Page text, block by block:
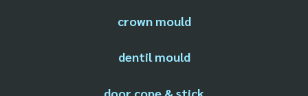
crown mould
dentil mould